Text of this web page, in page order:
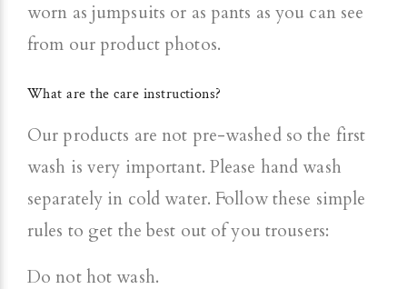
worn as jumpsuits or as pants as you can see
from our product photos.
What are the care instructions?
Our products are not pre-washed so the first
wash is very important. Please hand wash
separately in cold water. Follow these simple
rules to get the best out of you trousers:
Do not hot wash.